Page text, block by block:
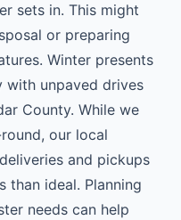
sets in. This might
or preparing
Winter presents
with unpaved drives
County. While we
our local
and pickups
than ideal. Planning
needs can help